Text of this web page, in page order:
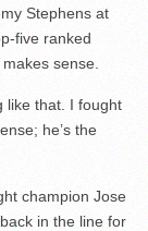
Stephens at
five ranked
sense.
like that. I fought
he’s the
champion Jose
in the line for